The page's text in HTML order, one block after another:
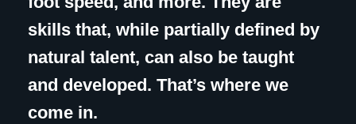
skills that, while partially defined by
natural talent, can also be taught
and developed. That’s where we
come in.